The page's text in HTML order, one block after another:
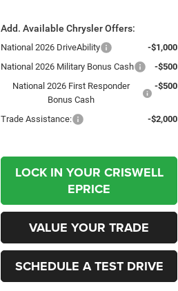
Add. Available Chrysler Offers:
National 2026 DriveAbility
-$1,000
National 2026 Military Bonus Cash
-$500
National 2026 First Responder
Bonus Cash
-$500
Trade Assistance: -$2,000
LOCK IN YOUR CRISWELL
EPRICE
VALUE YOUR TRADE
SCHEDULE A TEST DRIVE